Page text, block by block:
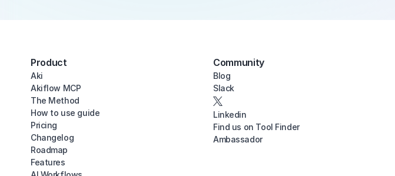
Product
Aki
Akiflow MCP
The Method
How to use guide
Pricing
Changelog
Roadmap
Features
Community
Blog
Slack
Linkedin
Find us on Tool Finder
Ambassador